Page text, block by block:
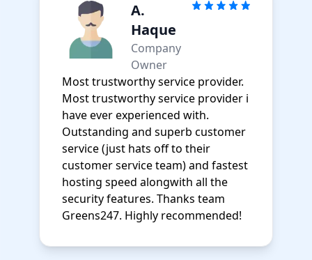
A.
Haque
Company
Owner
Most trustworthy service provider.
Most trustworthy service provider i
have ever experienced with.
Outstanding and superb customer
service (just hats off to their
customer service team) and fastest
hosting speed alongwith all the
security features. Thanks team
Greens247. Highly recommended!